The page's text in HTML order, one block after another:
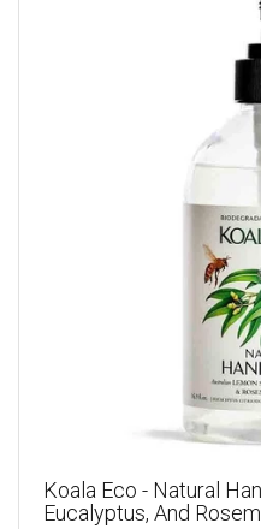
Koala Eco - Natural
Eucalyptus, And